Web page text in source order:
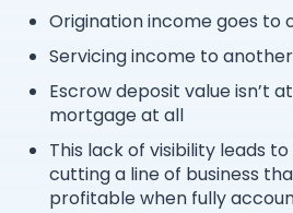
Origination income goes to
Servicing income to another
Escrow deposit value isn’t
mortgage at all
This lack of visibility leads
cutting a line of business
profitable when fully